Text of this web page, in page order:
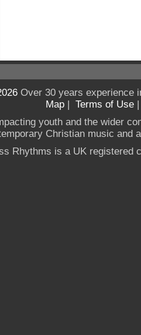
Over 30 years experience
Map | Terms of Use
youth and the wider
Christian music and
Rhythms is a UK registered